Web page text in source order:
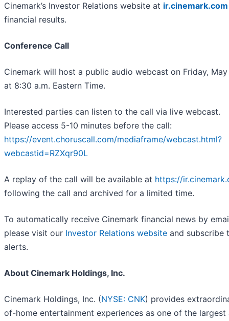
Cinemark’s Investor Relations website at ir.cinemark.com
financial results.
Conference Call
Cinemark will host a public audio webcast on Friday, May
at 8:30 a.m. Eastern Time.
Interested parties can listen to the call via live webcast.
Please access 5-10 minutes before the call:
https://event.choruscall.com/mediaframe/webcast.html?
webcastid=RZXqr90L
A replay of the call will be available at https://
following the call and archived for a limited time.
To automatically receive Cinemark financial news by
please visit our Investor Relations website and subscribe
alerts.
About Cinemark Holdings, Inc.
Cinemark Holdings, Inc. (NYSE: CNK) provides
of-home entertainment experiences as one of the largest